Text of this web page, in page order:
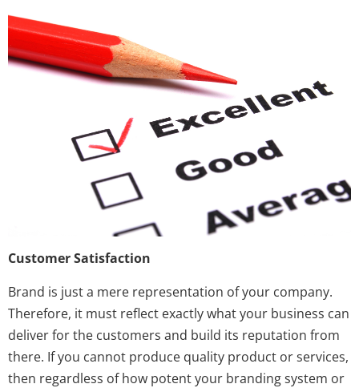
Customer Satisfaction
Brand is just a mere representation of your company.
Therefore, it must reflect exactly what your business can
deliver for the customers and build its reputation from
there. If you cannot produce quality product or services,
then regardless of how potent your branding system or